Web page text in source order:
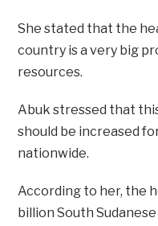
She stated that the
country is a very big
resources.
Abuk stressed that
should be increased
nationwide.
According to her, the
billion South